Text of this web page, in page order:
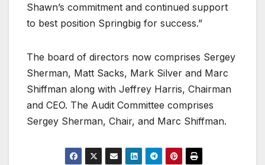
Shawn’s commitment and continued support
to best position Springbig for success.”
The board of directors now comprises Sergey
Sherman, Matt Sacks, Mark Silver and Marc
Shiffman along with Jeffrey Harris, Chairman
and CEO. The Audit Committee comprises
Sergey Sherman, Chair, and Marc Shiffman.